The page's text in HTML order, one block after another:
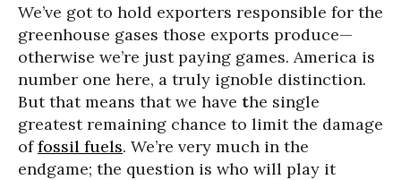
We’ve got to hold exporters responsible for the
greenhouse gases those exports produce—
otherwise we’re just paying games. America is
number one here, a truly ignoble distinction.
But that means that we have the single
greatest remaining chance to limit the damage
offossil fuels. We’re very much in the
endgame; the question is who will play it